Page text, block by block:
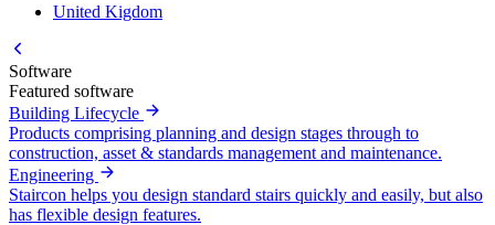
United Kigdom
Software
Featured software
Building Lifecycle
Products comprising planning and design stages through to
construction, asset & standards management and maintenance.
Engineering
Staircon helps you design standard stairs quickly and easily, but also
has flexible design features.